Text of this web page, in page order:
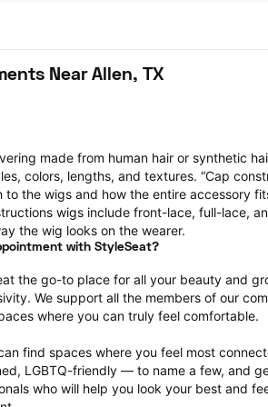
Near Allen, TX
made from human hair or synthetic
colors, lengths, and textures. “Cap
to the wigs and how the entire accessory
wigs include front-lace, full-lace,
the wig looks on the wearer.
with StyleSeat?
the go-to place for all your beauty and
We support all the members of our
where you can truly feel comfortable.
find spaces where you feel most
LGBTQ-friendly — to name a few, and
who will help you look your best and